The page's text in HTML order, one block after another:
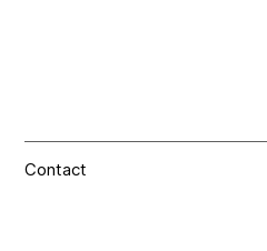
Contact